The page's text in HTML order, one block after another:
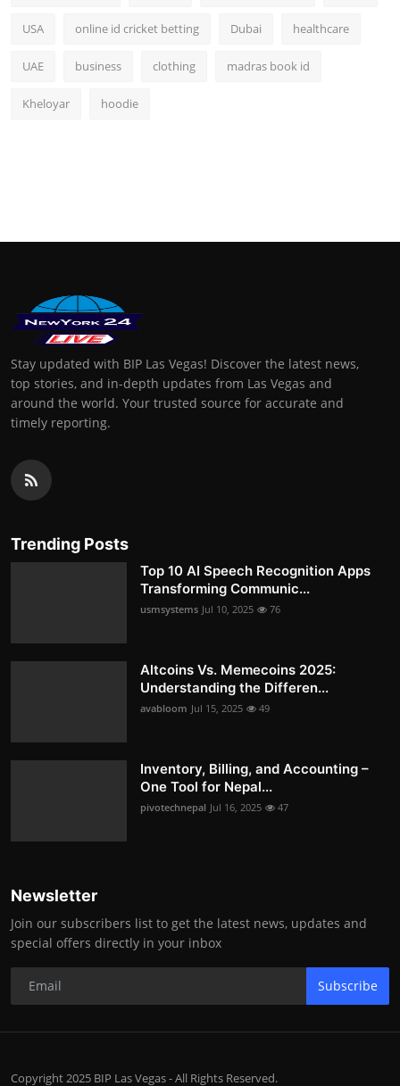
USA online id cricket betting Dubai healthcare
UAE business clothing madras book id
Kheloyar hoodie
Stay updated with BIP Las Vegas! Discover the latest news,
top stories, and in-depth updates from Las Vegas and
around the world. Your trusted source for accurate and
timely reporting.
Trending Posts
Top 10 AI Speech Recognition Apps
Transforming Communic...
usmsystems Jul 10, 2025 76
Altcoins Vs. Memecoins 2025:
Understanding the Differen...
avabloom Jul 15, 2025 49
Inventory, Billing, and Accounting –
One Tool for Nepal...
pivotechnepal Jul 16, 2025 47
Newsletter
Join our subscribers list to get the latest news, updates and
special offers directly in your inbox
Subscribe
Copyright 2025 BIP Las Vegas - All Rights Reserved.